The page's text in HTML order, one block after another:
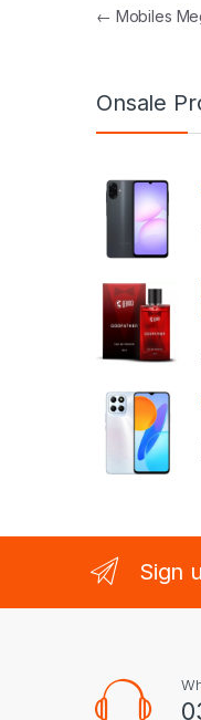
Post
← Mobiles
Onsale
Sign